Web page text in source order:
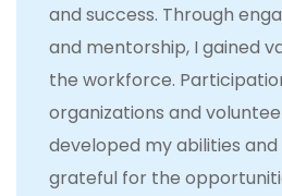
and success. Through
and mentorship, I gained
the workforce.
organizations and
developed my abilities
grateful for the